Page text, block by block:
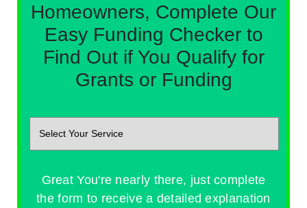
Homeowners, Complete Our
Easy Funding Checker to
Find Out if You Qualify for
Grants or Funding
Great You're nearly there, just complete
the form to receive a detailed explanation